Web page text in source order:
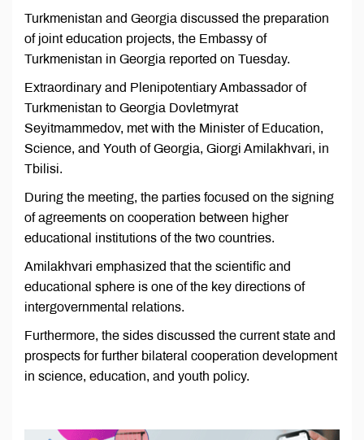
Turkmenistan and Georgia discussed the preparation
of joint education projects, the Embassy of
Turkmenistan in Georgia reported on Tuesday.
Extraordinary and Plenipotentiary Ambassador of
Turkmenistan to Georgia Dovletmyrat
Seyitmammedov, met with the Minister of Education,
Science, and Youth of Georgia, Giorgi Amilakhvari, in
Tbilisi.
During the meeting, the parties focused on the signing
of agreements on cooperation between higher
educational institutions of the two countries.
Amilakhvari emphasized that the scientific and
educational sphere is one of the key directions of
intergovernmental relations.
Furthermore, the sides discussed the current state and
prospects for further bilateral cooperation development
in science, education, and youth policy.